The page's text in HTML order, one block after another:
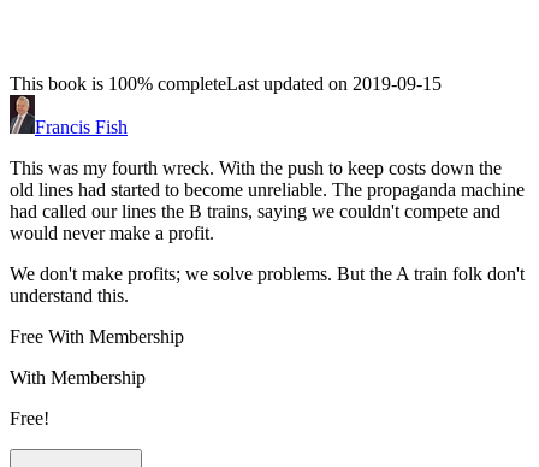
This book is 100% completeLast updated on 2019-09-15
Francis Fish
This was my fourth wreck. With the push to keep costs down the
old lines had started to become unreliable. The propaganda machine
had called our lines the B trains, saying we couldn't compete and
would never make a profit.
We don't make profits; we solve problems. But the A train folk don't
understand this.
Free With Membership
With Membership
Free!